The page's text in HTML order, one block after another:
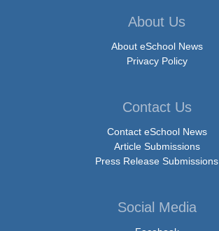
About Us
About eSchool News
Privacy Policy
Contact Us
Contact eSchool News
Article Submissions
Press Release Submissions
Social Media